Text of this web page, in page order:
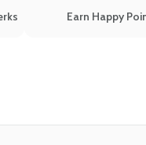
Earn Happy